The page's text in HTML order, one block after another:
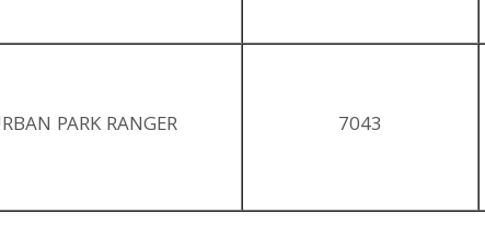
PARK RANGER 7043